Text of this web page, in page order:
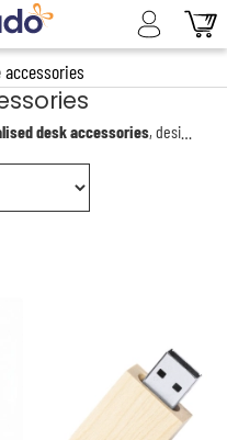
accessories
desk accessories, designed to combine elegance and practicality. Our collection includes a wide range of items for both professional and personal use, such as engraved pens, USB drives, power banks, desk organisers and notebooks. Each accessory can be fully personalised to reflect your style or brand.